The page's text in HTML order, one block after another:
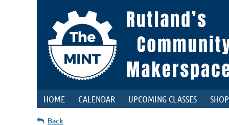
HOME CALENDAR UPCOMING CLASSES
Back